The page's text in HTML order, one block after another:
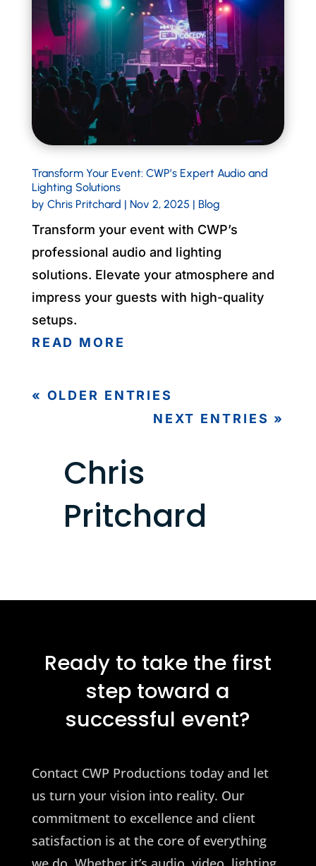
Transform Your Event: CWP’s Expert Audio and
Lighting Solutions
by Chris Pritchard | Nov 2, 2025 | Blog
Transform your event with CWP’s
professional audio and lighting
solutions. Elevate your atmosphere and
impress your guests with high-quality
setups.
READ MORE
« OLDER ENTRIES
NEXT ENTRIES »
Chris
Pritchard
Ready to take the first
step toward a
successful event?
Contact CWP Productions today and let
us turn your vision into reality. Our
commitment to excellence and client
satisfaction is at the core of everything